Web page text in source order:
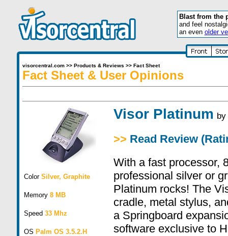
Blast from the
and feel
an even older
visorcentral.com>> Products & Reviews >> Fact Sheet
Fact Sheet & User Opinions
Color Silver, Graphite
Memory 8 MB
Speed 33 Mhz
OS Palm OS 3.5.2.H
Visor Platinum by
>> Read Review
With a fast processor,
professional silver or
Platinum rocks! The
cradle, metal stylus,
a Springboard
software exclusive to